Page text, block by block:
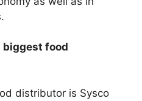
biggest food
distributor is Sysco